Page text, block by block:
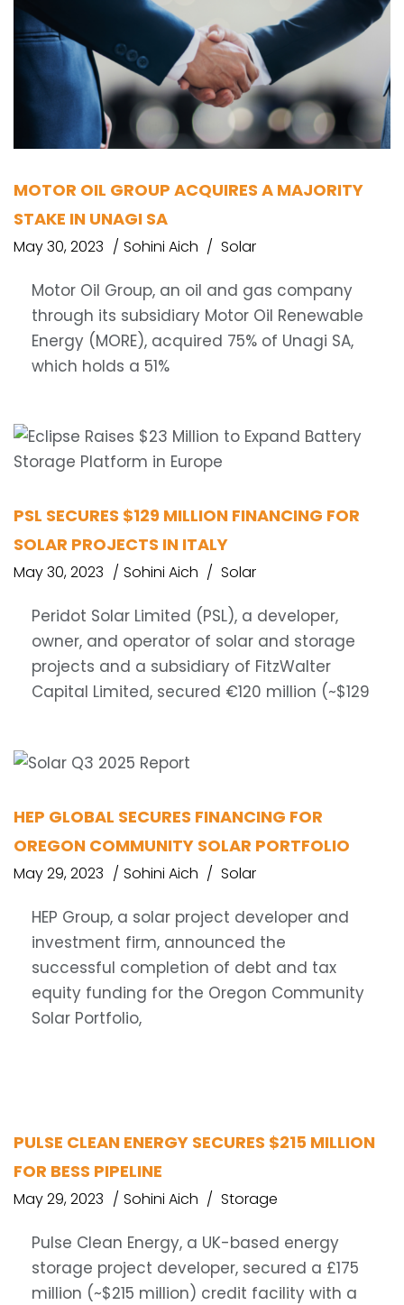
MOTOR OIL GROUP ACQUIRES A MAJORITY
STAKE IN UNAGI SA
May 30, 2023 Sohini Aich Solar
Motor Oil Group, an oil and gas company
through its subsidiary Motor Oil Renewable
Energy (MORE), acquired 75% of Unagi SA,
which holds a 51%
PSL SECURES $129 MILLION FINANCING FOR
SOLAR PROJECTS IN ITALY
May 30, 2023 Sohini Aich Solar
Peridot Solar Limited (PSL), a developer,
owner, and operator of solar and storage
projects and a subsidiary of FitzWalter
Capital Limited, secured €120 million (~$129
HEP GLOBAL SECURES FINANCING FOR
OREGON COMMUNITY SOLAR PORTFOLIO
May 29, 2023 Sohini Aich Solar
HEP Group, a solar project developer and
investment firm, announced the
successful completion of debt and tax
equity funding for the Oregon Community
Solar Portfolio,
PULSE CLEAN ENERGY SECURES $215 MILLION
FOR BESS PIPELINE
May 29, 2023 Sohini Aich Storage
Pulse Clean Energy, a UK-based energy
storage project developer, secured a £175
million (~$215 million) credit facility with a